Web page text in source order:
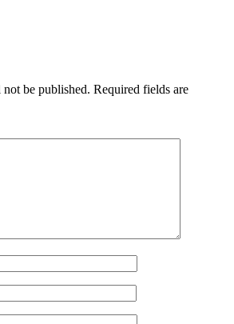
be published. Required fields are